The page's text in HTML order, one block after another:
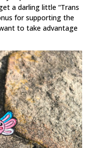
a darling little “Trans
for supporting the
to take advantage